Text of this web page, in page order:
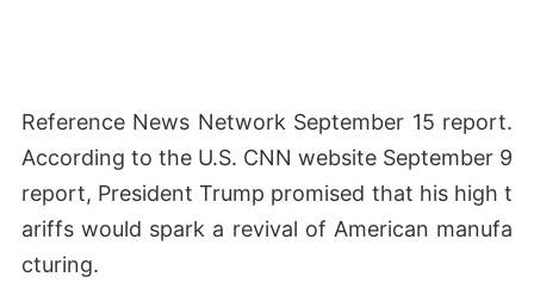
Reference News Network September 15 report.
According to the U.S. CNN website September 9
report, President Trump promised that his high t
ariffs would spark a revival of American manufa
cturing.